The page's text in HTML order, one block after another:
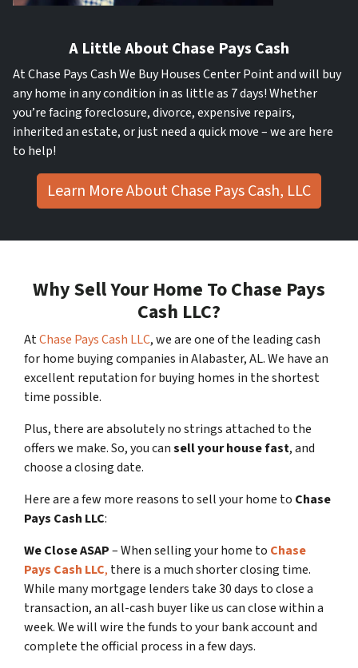
A Little About Chase Pays Cash
At Chase Pays Cash We Buy Houses Center Point and will buy
any home in any condition in as little as 7 days! Whether
you’re facing foreclosure, divorce, expensive repairs,
inherited an estate, or just need a quick move – we are here
to help!
Learn More About Chase Pays Cash, LLC
Why Sell Your Home To Chase Pays
Cash LLC?
AtChase Pays Cash LLC, we are one of the leading cash
for home buying companies in Alabaster, AL. We have an
excellent reputation for buying homes in the shortest
time possible.
Plus, there are absolutely no strings attached to the
offers we make. So, you cansell your house fast, and
choose a closing date.
Here are a few more reasons to sell your home to Chase
Pays Cash LLC:
We Close ASAP– When selling your home to Chase
Pays Cash LLC, there is a much shorter closing time.
While many mortgage lenders take 30 days to close a
transaction, an all-cash buyer like us can close within a
week. We will wire the funds to your bank account and
complete the official process in a few days.